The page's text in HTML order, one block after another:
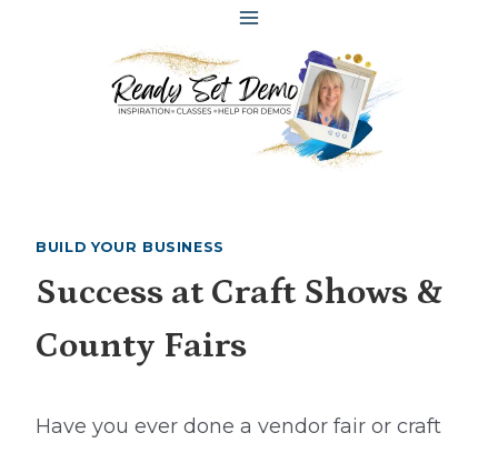
BUILD YOUR BUSINESS
Success at Craft Shows &
County Fairs
Have you ever done a vendor fair or craft